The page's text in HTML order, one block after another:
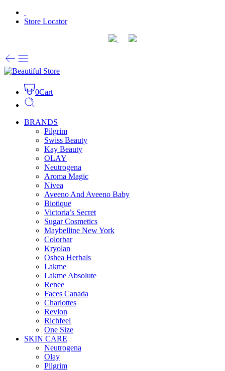
Store Locator
0Cart
BRANDS
Pilgrim
Swiss Beauty
Kay Beauty
OLAY
Neutrogena
Aroma Magic
Nivea
Aveeno And Aveeno Baby
Biotique
Victoria’s Secret
Sugar Cosmetics
Maybelline New York
Colorbar
Kryolan
Oshea Herbals
Lakme
Lakme Absolute
Renee
Faces Canada
Charlottes
Revlon
Richfeel
One Size
SKIN CARE
Neutrogena
Olay
Pilgrim